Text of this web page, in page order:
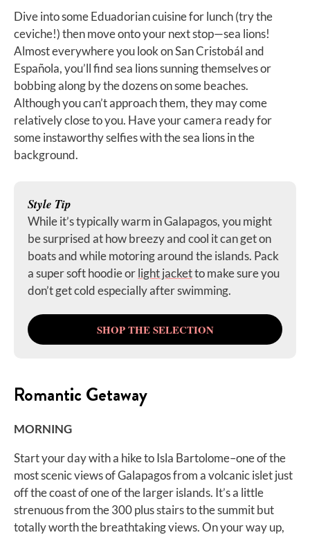
Dive into some Eduadorian cuisine for lunch (try the
ceviche!) then move onto your next stop—sea lions!
Almost everywhere you look on San Cristobál and
Española, you’ll find sea lions sunning themselves or
bobbing along by the dozens on some beaches.
Although you can’t approach them, they may come
relatively close to you. Have your camera ready for
some instaworthy selfies with the sea lions in the
background.
Style Tip
While it’s typically warm in Galapagos, you might
be surprised at how breezy and cool it can get on
boats and while motoring around the islands. Pack
a super soft hoodie orlight jacketto make sure you
don’t get cold especially after swimming.
SHOP THE SELECTION
Romantic Getaway
MORNING
Start your day with a hike to Isla Bartolome–one of the
most scenic views of Galapagos from a volcanic islet just
off the coast of one of the larger islands. It’s a little
strenuous from the 300 plus stairs to the summit but
totally worth the breathtaking views. On your way up,